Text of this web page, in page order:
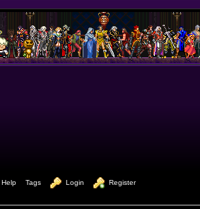
Help Tags Login Register